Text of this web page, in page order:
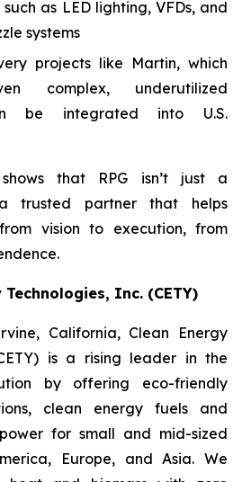
as LED lighting, VFDs, and
systems
projects like Martin, which
complex, underutilized
be integrated into U.S.
that RPG isn’t just a
trusted partner that helps
vision to execution, from
Inc. (CETY)
California, Clean Energy
is a rising leader in the
by offering eco-friendly
clean energy fuels and
for small and mid-sized
Europe, and Asia. We